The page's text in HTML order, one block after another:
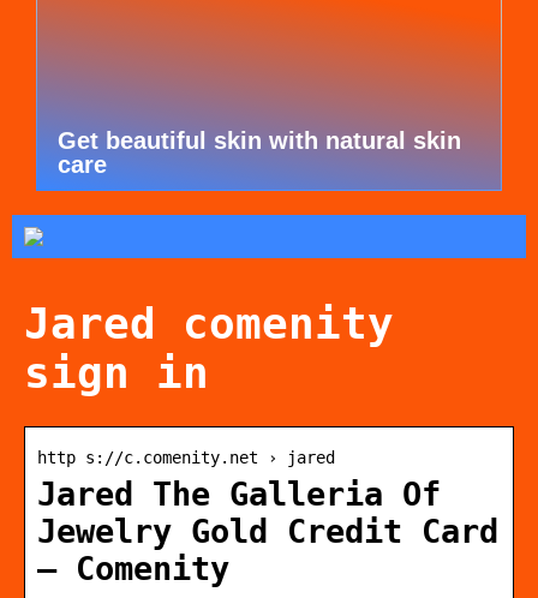
Get beautiful skin with natural skin
care
Jared comenity
sign in
http s://c.comenity.net › jared
Jared The Galleria Of
Jewelry Gold Credit Card
– Comenity